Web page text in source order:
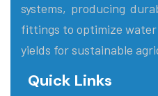
systems, producing
fittings to optimize
yields for sustainable
Quick Links